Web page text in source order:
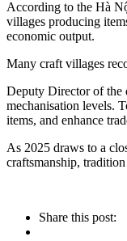
According to the Hà
villages producing
economic output.
Many craft villages
Deputy Director of the
mechanisation levels.
items, and enhance
As 2025 draws to a
craftsmanship,
Share this post: